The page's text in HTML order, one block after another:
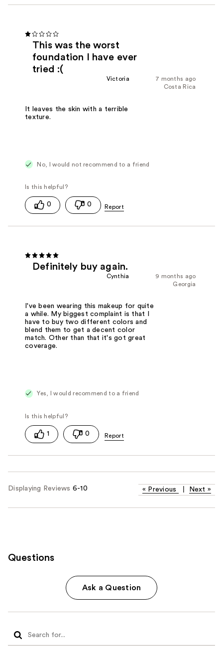
This was the worst
foundation I have ever
tried :(
7 months ago
Victoria
Costa Rica
It leaves the skin with a terrible
texture.
No, I would not recommend to a friend
0 0
Definitely buy again.
9 months ago
Cynthia
Georgia
I've been wearing this makeup for quite
a while. My biggest complaint is that I
have to buy two different colors and
blend them to get a decent color
match. Other than that it's got great
coverage.
Yes, I would recommend to a friend
1 0
Displaying Reviews 6-10 « Previous Next »
Questions
Ask a Question